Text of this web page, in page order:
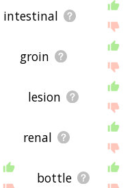
intestinal
groin
lesion
renal
bottle